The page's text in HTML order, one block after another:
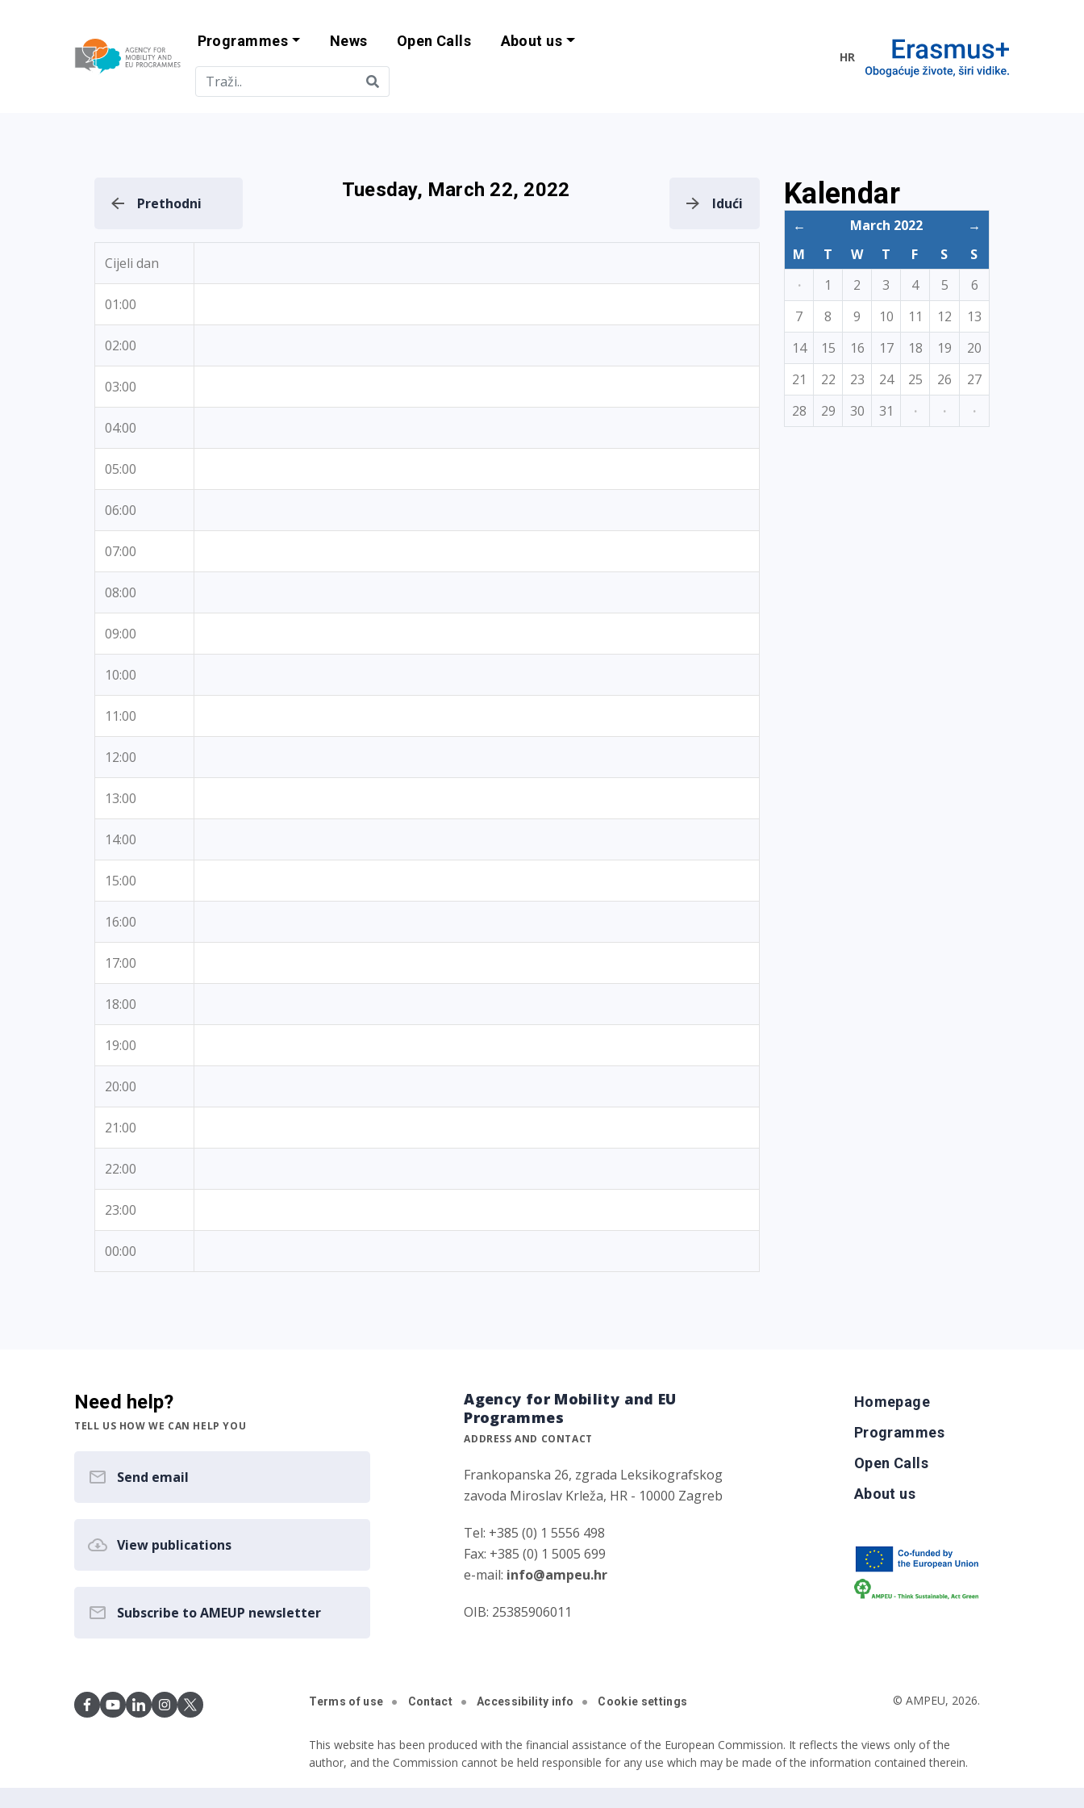
Agency for Mobility and EU Programme
Programmes News Open Calls About us
HR
Prethodni
Tuesday, March 22, 2022
Idući
Cijeli dan
01:00
02:00
03:00
04:00
05:00
06:00
07:00
08:00
09:00
10:00
11:00
12:00
13:00
14:00
15:00
16:00
17:00
18:00
19:00
20:00
21:00
22:00
23:00
00:00
Kalendar
← March 2022
→
M
T W T F S
S
·
1 2 3 4 5
6
7
8 9 10 11 12
13
14
15 16 17 18 19
20
21
22 23 24 25 26
27
28
29 30 31 · · ·
Need help?
TELL US HOW WE CAN HELP YOU
Send email
View publications
Subscribe to AMEUP newsletter
Agency for Mobility and EU
Programmes
ADDRESS AND CONTACT
Frankopanska 26, zgrada Leksikografskog
zavoda Miroslav Krleža, HR - 10000 Zagreb
Tel: +385 (0) 1 5556 498
Fax: +385 (0) 1 5005 699
e-mail: info@ampeu.hr
OIB: 25385906011
Homepage
Programmes
Open Calls
About us
Terms of use Contact Accessibility info Cookie settings © AMPEU, 2026.
This website has been produced with the financial assistance of the European Commission. It reflects the views only of the
author, and the Commission cannot be held responsible for any use which may be made of the information contained therein.